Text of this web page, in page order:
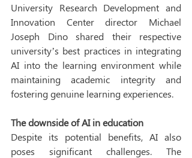
University Research Development and
Innovation Center director Michael
Joseph Dino shared their respective
university’s best practices in integrating
AI into the learning environment while
maintaining academic integrity and
fostering genuine learning experiences.
The downside of AI in education
Despite its potential benefits, AI also
poses significant challenges. The